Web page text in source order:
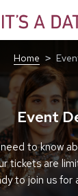
Home
Event
to know
tickets are
to join us